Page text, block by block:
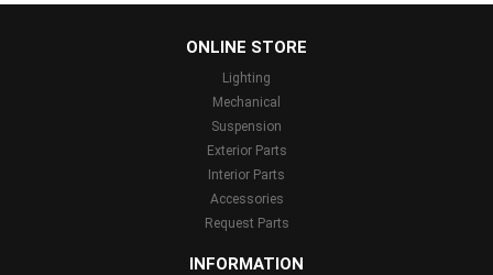
ONLINE STORE
Lighting
Mechanical
Suspension
Exterior Parts
Interior Parts
Accessories
Request Parts
INFORMATION